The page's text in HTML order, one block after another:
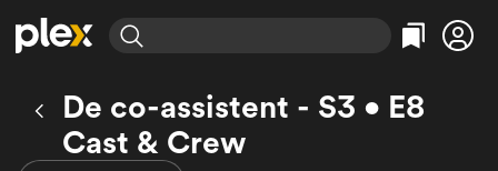
Explore
Movies & TV Shows
Categories
Explore
Browse Channels
Categories
De co-assistent - S3 • E8
Cast & Crew